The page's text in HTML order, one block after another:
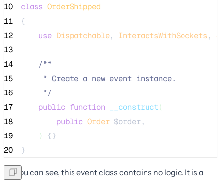
10
class OrderShipped
11
{
12
use Dispatchable, InteractsWithSockets ,
13
14
/**
15
     * Create a new event instance.
16
*/
17
public function __construct(
18
public Order $order,
19
)
{}
20
}
As you can see, this event class contains no logic. It is a